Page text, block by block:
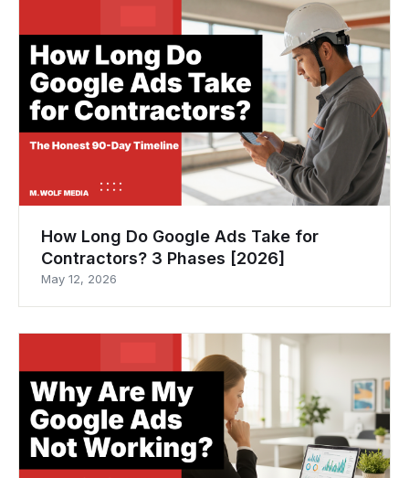
How Long Do Google Ads Take for
Contractors? 3 Phases [2026]
May 12, 2026